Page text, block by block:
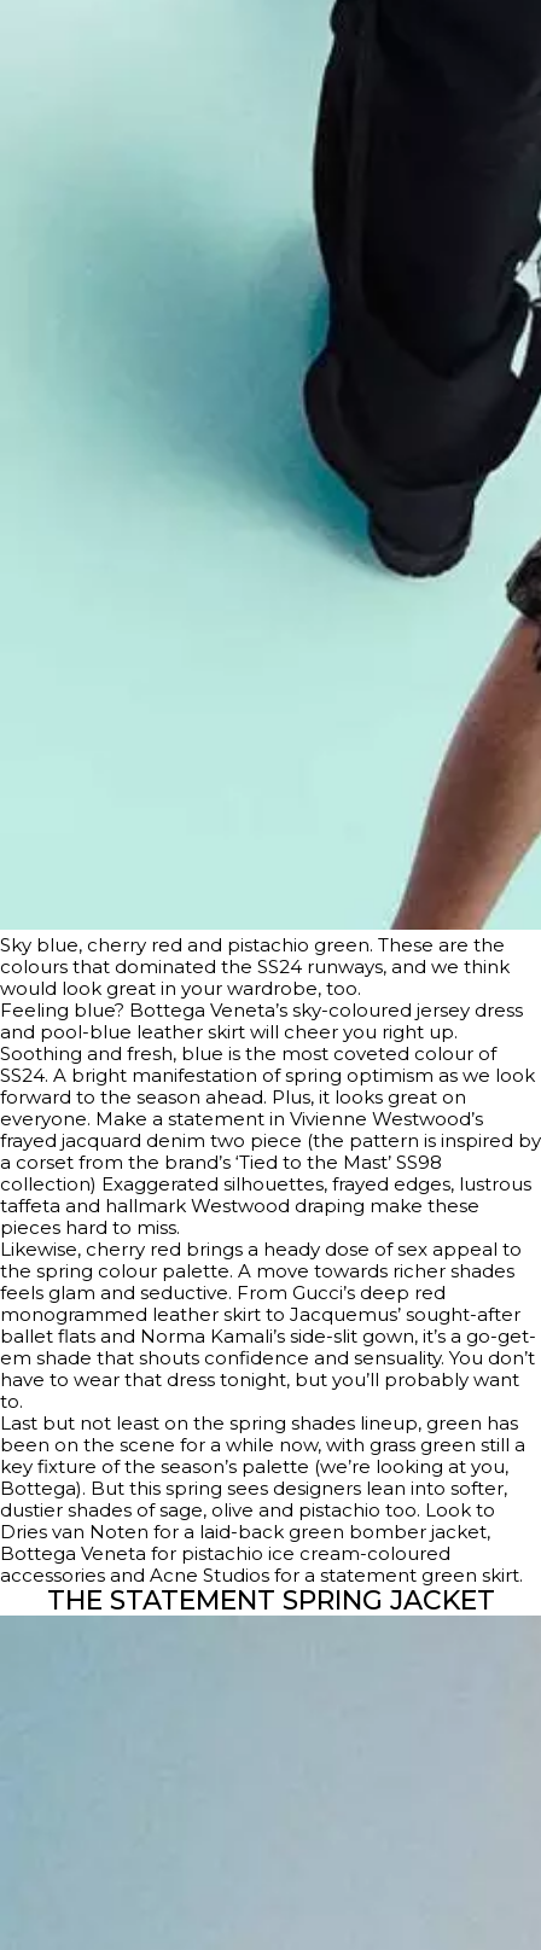
Sky blue, cherry red and pistachio green. These are the
colours that dominated the SS24 runways, and we think
would look great in your wardrobe, too.
Feeling blue? Bottega Veneta’s sky-coloured jersey dress
and pool-blue leather skirt will cheer you right up.
Soothing and fresh, blue is the most coveted colour of
SS24. A bright manifestation of spring optimism as we look
forward to the season ahead. Plus, it looks great on
everyone. Make a statement in Vivienne Westwood’s
frayed jacquard denim two piece (the pattern is inspired by
a corset from the brand’s ‘Tied to the Mast’ SS98
collection) Exaggerated silhouettes, frayed edges, lustrous
taffeta and hallmark Westwood draping make these
pieces hard to miss.
Likewise, cherry red brings a heady dose of sex appeal to
the spring colour palette. A move towards richer shades
feels glam and seductive. From Gucci’s deep red
monogrammed leather skirt to Jacquemus’ sought-after
ballet flats and Norma Kamali’s side-slit gown, it’s a go-get-
em shade that shouts confidence and sensuality. You don’t
have to wear that dress tonight, but you’ll probably want
to.
Last but not least on the spring shades lineup, green has
been on the scene for a while now, with grass green still a
key fixture of the season’s palette (we’re looking at you,
Bottega). But this spring sees designers lean into softer,
dustier shades of sage, olive and pistachio too. Look to
Dries van Noten for a laid-back green bomber jacket,
Bottega Veneta for pistachio ice cream-coloured
accessories and Acne Studios for a statement green skirt.
THE STATEMENT SPRING JACKET